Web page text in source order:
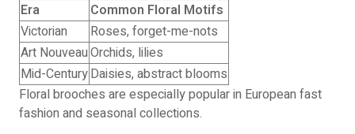
Era
Common Floral Motifs
Victorian
Roses, forget-me-nots
Art NouveauOrchids, lilies
Mid-CenturyDaisies, abstract blooms
Floral brooches are especially popular in European fast
fashion and seasonal collections.